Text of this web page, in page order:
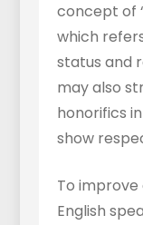
concept of
which
status and
may also
honorifics
show
To
English